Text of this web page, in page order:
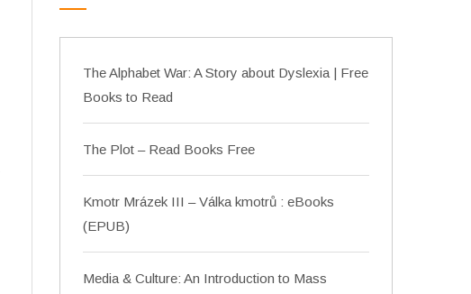
The Alphabet War: A Story about Dyslexia | Free
Books to Read
The Plot – Read Books Free
Kmotr Mrázek III – Válka kmotrů : eBooks
(EPUB)
Media & Culture: An Introduction to Mass